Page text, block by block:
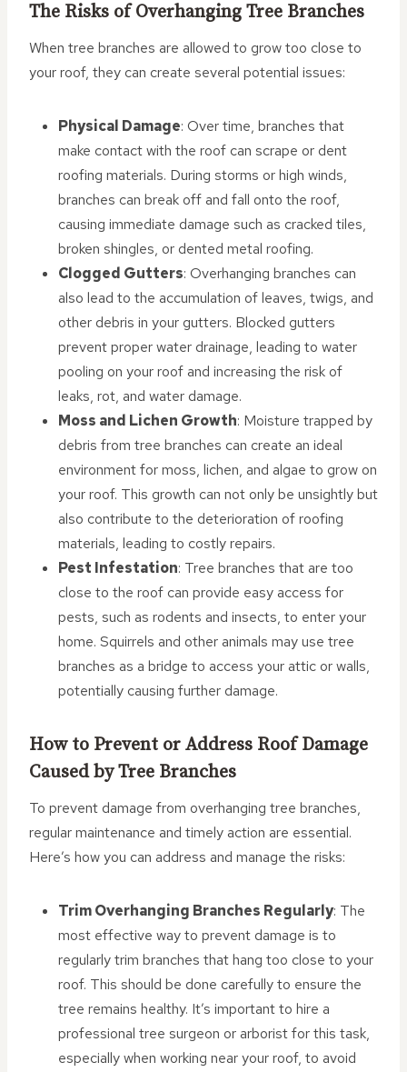
The Risks of Overhanging Tree Branches
When tree branches are allowed to grow too close to
your roof, they can create several potential issues:
Physical Damage: Over time, branches that
make contact with the roof can scrape or dent
roofing materials. During storms or high winds,
branches can break off and fall onto the roof,
causing immediate damage such as cracked tiles,
broken shingles, or dented metal roofing.
Clogged Gutters: Overhanging branches can
also lead to the accumulation of leaves, twigs, and
other debris in your gutters. Blocked gutters
prevent proper water drainage, leading to water
pooling on your roof and increasing the risk of
leaks, rot, and water damage.
Moss and Lichen Growth: Moisture trapped by
debris from tree branches can create an ideal
environment for moss, lichen, and algae to grow on
your roof. This growth can not only be unsightly but
also contribute to the deterioration of roofing
materials, leading to costly repairs.
Pest Infestation: Tree branches that are too
close to the roof can provide easy access for
pests, such as rodents and insects, to enter your
home. Squirrels and other animals may use tree
branches as a bridge to access your attic or walls,
potentially causing further damage.
How to Prevent or Address Roof Damage
Caused by Tree Branches
To prevent damage from overhanging tree branches,
regular maintenance and timely action are essential.
Here’s how you can address and manage the risks:
Trim Overhanging Branches Regularly: The
most effective way to prevent damage is to
regularly trim branches that hang too close to your
roof. This should be done carefully to ensure the
tree remains healthy. It’s important to hire a
professional tree surgeon or arborist for this task,
especially when working near your roof, to avoid